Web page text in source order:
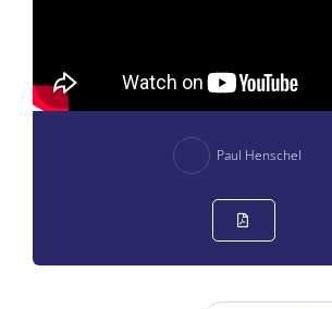
Paul Henschel